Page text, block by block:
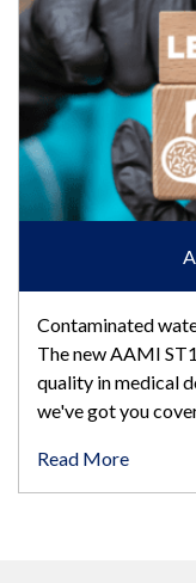
Contaminated
The new AAMI
quality in medical
we've got you
Read More